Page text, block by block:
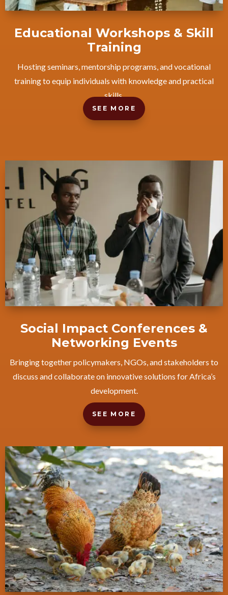
Educational Workshops & Skill
Training
Hosting seminars, mentorship programs, and vocational
training to equip individuals with knowledge and practical
skills.
SEE MORE
Social Impact Conferences &
Networking Events
Bringing together policymakers, NGOs, and stakeholders to
discuss and collaborate on innovative solutions for Africa’s
development.
SEE MORE